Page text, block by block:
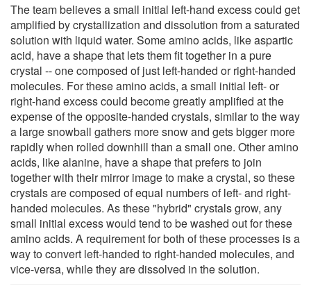
The team believes a small initial left-hand excess could get
amplified by crystallization and dissolution from a saturated
solution with liquid water. Some amino acids, like aspartic
acid, have a shape that lets them fit together in a pure
crystal -- one composed of just left-handed or right-handed
molecules. For these amino acids, a small initial left- or
right-hand excess could become greatly amplified at the
expense of the opposite-handed crystals, similar to the way
a large snowball gathers more snow and gets bigger more
rapidly when rolled downhill than a small one. Other amino
acids, like alanine, have a shape that prefers to join
together with their mirror image to make a crystal, so these
crystals are composed of equal numbers of left- and right-
handed molecules. As these "hybrid" crystals grow, any
small initial excess would tend to be washed out for these
amino acids. A requirement for both of these processes is a
way to convert left-handed to right-handed molecules, and
vice-versa, while they are dissolved in the solution.